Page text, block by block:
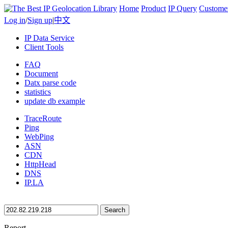
Home Product IP Query
Log in/Sign up|中文
IP Data Service
Client Tools
FAQ
Document
Datx parse code
statistics
update db example
TraceRoute
Ping
WebPing
ASN
CDN
HttpHead
DNS
IP.LA
Search